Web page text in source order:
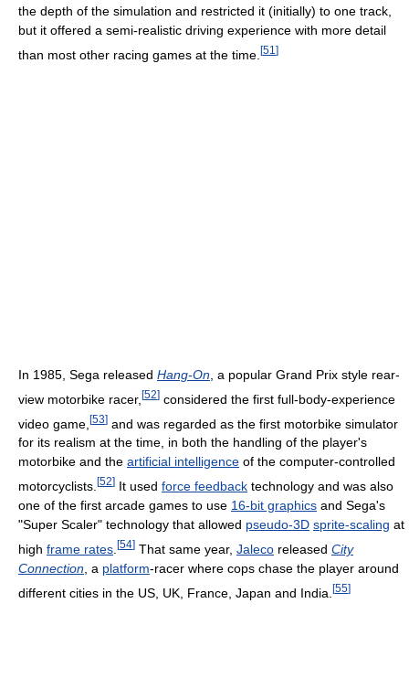
the depth of the simulation and restricted it (initially) to one track,
but it offered a semi-realistic driving experience with more detail
than most other racing games at the time. [51 ]
In 1985, Sega released Hang-On , a popular Grand Prix style rear-
view motorbike racer, [52] considered the first full-body-experience
video game, [53] and was regarded as the first motorbike simulator
for its realism at the time, in both the handling of the player's
motorbike and the artificial intelligence of the computer-controlled
motorcyclists. [52] It used force feedback technology and was also
one of the first arcade games to use 16-bit graphics and Sega's
"Super Scaler" technology that allowed pseudo-3D sprite-scaling at
high frame rates [54] That same year, Jaleco released City
Connection , a platform-racer where cops chase the player around
different cities in the US, UK, France, Japan and India. [55]